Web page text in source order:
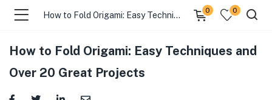
How to Fold Origami: Easy Techniques and Over 20 Great Projects
0 0
How to Fold Origami: Easy Techniques and
Over 20 Great Projects